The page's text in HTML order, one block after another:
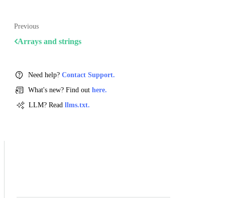
Previous
Arrays and strings
Need help? Contact Support.
What's new? Find out here.
LLM? Read llms.txt.